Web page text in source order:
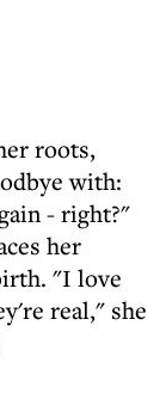
roots,
with:
- right?"
her
"I love
real," she